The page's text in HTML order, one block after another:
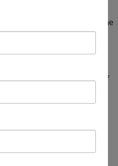
the secret of the sacred
the hieroglyphic clues on the
as rescue the missing
and their friend, the
time runs out. They
ancient Seven Stones of
Hor. With just their
the boys manage to
end of one journey is the